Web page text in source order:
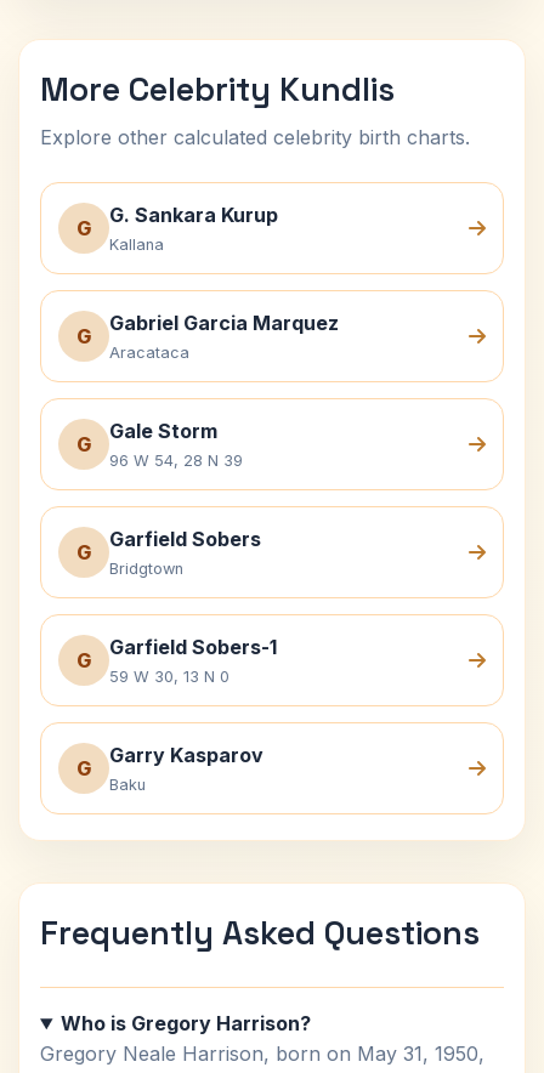
More Celebrity Kundlis
Explore other calculated celebrity birth charts.
G
G. Sankara Kurup
Kallana
G
Gabriel Garcia Marquez
Aracataca
G
Gale Storm
96 W 54, 28 N 39
G
Garfield Sobers
Bridgtown
G
Garfield Sobers-1
59 W 30, 13 N 0
G
Garry Kasparov
Baku
Frequently Asked Questions
Who is Gregory Harrison?
Gregory Neale Harrison, born on May 31, 1950,